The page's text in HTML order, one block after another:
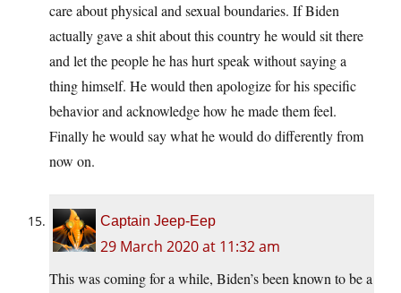
care about physical and sexual boundaries. If Biden
actually gave a shit about this country he would sit there
and let the people he has hurt speak without saying a
thing himself. He would then apologize for his specific
behavior and acknowledge how he made them feel.
Finally he would say what he would do differently from
now on.
Captain Jeep-Eep
29 March 2020 at 11:32 am
This was coming for a while, Biden’s been known to be a